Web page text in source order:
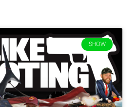
SHOW